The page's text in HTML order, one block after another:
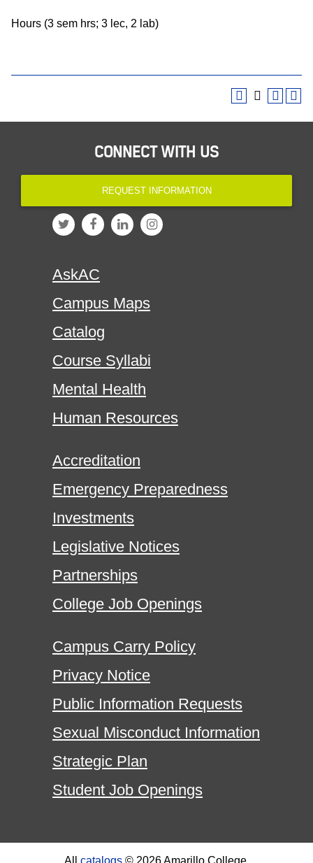
Hours (3 sem hrs; 3 lec, 2 lab)
CONNECT WITH US
REQUEST INFORMATION
AskAC
Campus Maps
Catalog
Course Syllabi
Mental Health
Human Resources
Accreditation
Emergency Preparedness
Investments
Legislative Notices
Partnerships
College Job Openings
Campus Carry Policy
Privacy Notice
Public Information Requests
Sexual Misconduct Information
Strategic Plan
Student Job Openings